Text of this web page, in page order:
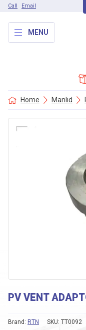
Call Email
MENU
Home Manlid
PV VENT
SKU: TT0092
Brand: RTN